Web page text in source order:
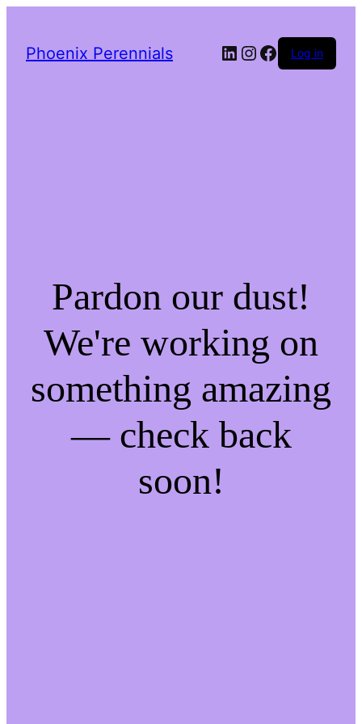
Phoenix Perennials LinkedIn
Instagram
Facebook
Log in
Pardon our dust!
We're working on
something amazing
— check back
soon!